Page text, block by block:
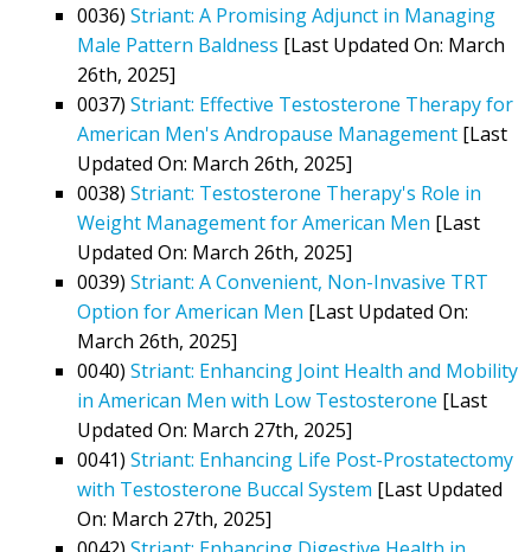
0036) Striant: A Promising Adjunct in Managing
Male Pattern Baldness [Last Updated On: March
26th, 2025]
0037) Striant: Effective Testosterone Therapy for
American Men's Andropause Management [Last
Updated On: March 26th, 2025]
0038) Striant: Testosterone Therapy's Role in
Weight Management for American Men [Last
Updated On: March 26th, 2025]
0039) Striant: A Convenient, Non-Invasive TRT
Option for American Men [Last Updated On:
March 26th, 2025]
0040) Striant: Enhancing Joint Health and Mobility
in American Men with Low Testosterone [Last
Updated On: March 27th, 2025]
0041) Striant: Enhancing Life Post-Prostatectomy
with Testosterone Buccal System [Last Updated
On: March 27th, 2025]